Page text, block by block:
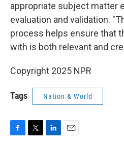
appropriate subject matter
evaluation and validation.
process helps ensure that
with is both relevant and
Copyright 2025 NPR
Tags Nation & World